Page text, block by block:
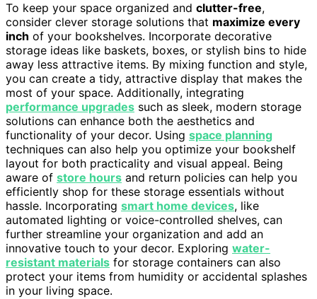
To keep your space organized and clutter-free,
consider clever storage solutions that maximize every
inch of your bookshelves. Incorporate decorative
storage ideas like baskets, boxes, or stylish bins to hide
away less attractive items. By mixing function and style,
you can create a tidy, attractive display that makes the
most of your space. Additionally, integrating
performance upgrades such as sleek, modern storage
solutions can enhance both the aesthetics and
functionality of your decor. Using space planning
techniques can also help you optimize your bookshelf
layout for both practicality and visual appeal. Being
aware of store hours and return policies can help you
efficiently shop for these storage essentials without
hassle. Incorporating smart home devices, like
automated lighting or voice-controlled shelves, can
further streamline your organization and add an
innovative touch to your decor. Exploring water-
resistant materials for storage containers can also
protect your items from humidity or accidental splashes
in your living space.